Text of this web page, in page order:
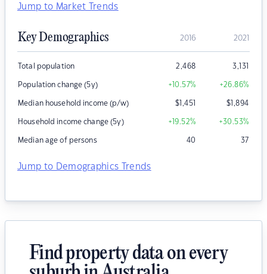
Jump to Market Trends
Key Demographics 2016 2021
Total population 2,468 3,131
Population change (5y) +10.57% +26.86%
Median household income (p/w) $1,451 $1,894
Household income change (5y) +19.52% +30.53%
Median age of persons 40 37
Jump to Demographics Trends
Find property data on every